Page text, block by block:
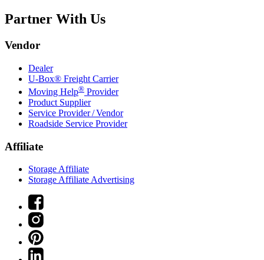
Partner With Us
Vendor
Dealer
U-Box® Freight Carrier
Moving Help® Provider
Product Supplier
Service Provider / Vendor
Roadside Service Provider
Affiliate
Storage Affiliate
Storage Affiliate Advertising